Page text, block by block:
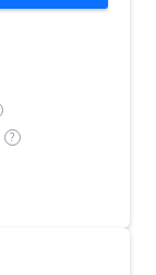
?